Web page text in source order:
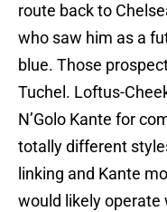
route back to
who saw him as a
blue. Those
Tuchel. Loftus-
N’Golo Kante for
totally different
linking and Kante
would likely operate